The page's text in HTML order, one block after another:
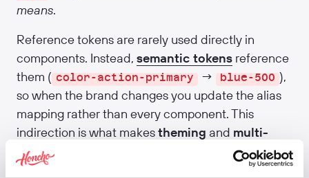
means.
Reference tokens are rarely used directly in
components. Instead, semantic tokens reference
them ( color-action-primary → blue-500 ),
so when the brand changes you update the alias
mapping rather than every component. This
indirection is what makestheming and multi-
brand Design Systems
tractable. Material 3 calls
them "ref tokens"; Polaris calls them "primitives";